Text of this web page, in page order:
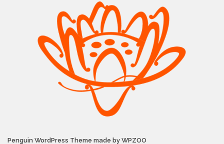
Penguin WordPress Theme made by WPZOO